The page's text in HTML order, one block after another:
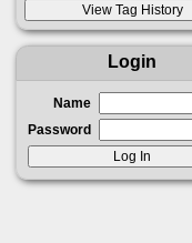
Login
Name
Password